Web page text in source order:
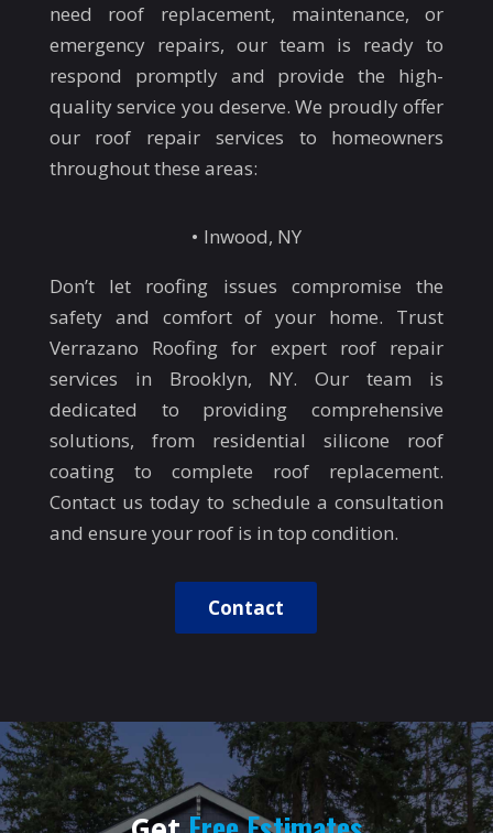
need roof replacement, maintenance, or
emergency repairs, our team is ready to
respond promptly and provide the high-
quality service you deserve. We proudly offer
our roof repair services to homeowners
throughout these areas:
Inwood, NY
Don’t let roofing issues compromise the
safety and comfort of your home. Trust
Verrazano Roofing for expert roof repair
services in Brooklyn, NY. Our team is
dedicated to providing comprehensive
solutions, from residential silicone roof
coating to complete roof replacement.
Contact us today to schedule a consultation
and ensure your roof is in top condition.
Contact